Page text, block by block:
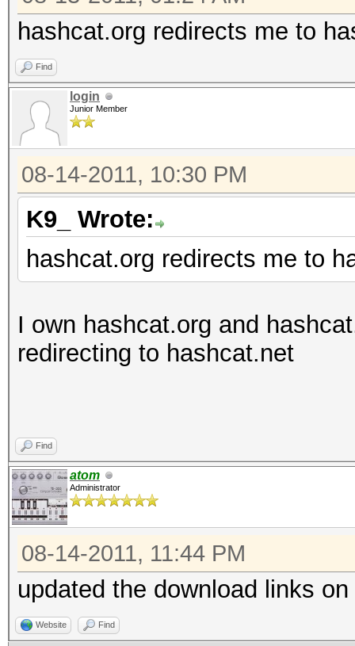
hashcat.org redirects me to
Find
login
Junior Member
08-14-2011, 10:30 PM
K9_ Wrote:
hashcat.org redirects me to
I own hashcat.org and
redirecting to hashcat.net
Find
atom
Administrator
08-14-2011, 11:44 PM
updated the download links
Website Find